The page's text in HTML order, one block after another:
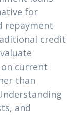
for
repayment
credit
current
than
and